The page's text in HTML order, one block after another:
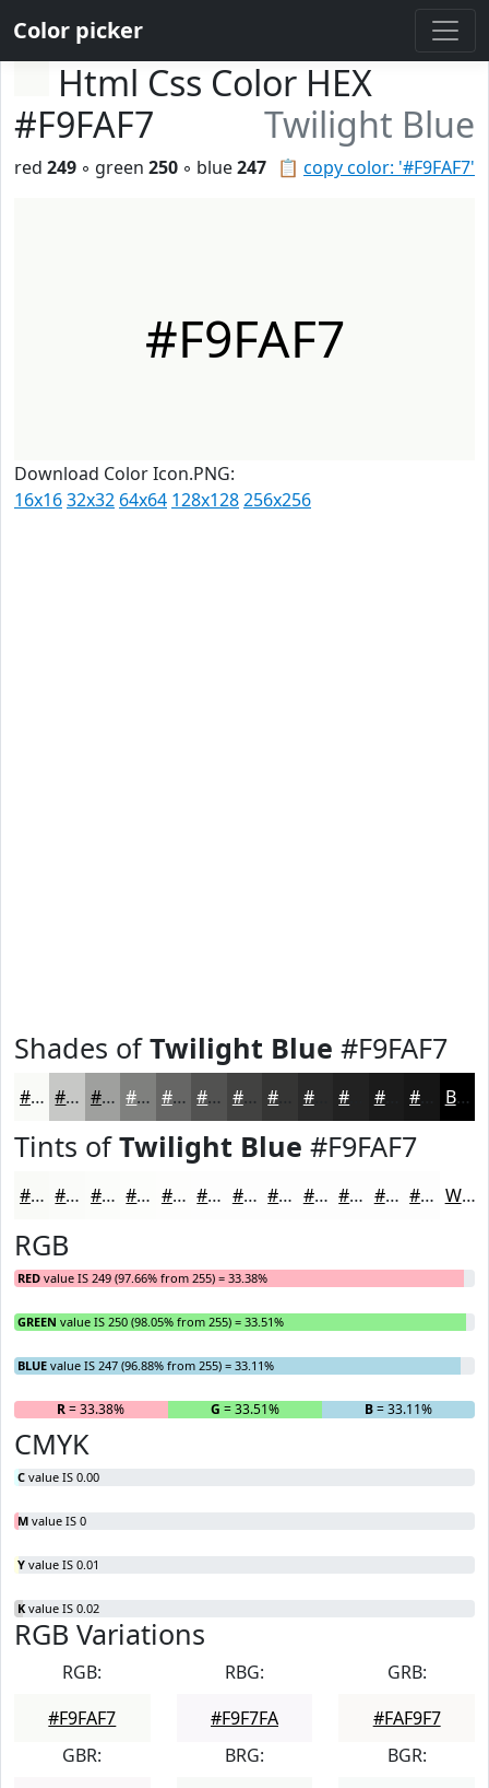
Color picker
Html Css Color HEX
#F9FAF7
Twilight Blue
📋 copy color: '#F9FAF7'
red 249 ◦ green 250 ◦ blue247
#F9FAF7
Download Color Icon.PNG:
16x1632x32 64x64 128x128256x256
Shades ofTwilight Blue #F9FAF7
#F9FAF7 #C7C8C6 #9FA09E #7F807E #666665 #525251 #424241 #2A2A2A #1B1B1B Black
Tints ofTwilight Blue #F9FAF7
#F9FAF7 #FAFBF9 #FBFCFA #FCFDFB #FDFDFC #FDFDFD #FDFDFD #FDFDFD #FDFDFD #FDFDFD #FDFDFD #FDFDFD White
RGB
RED value IS 249 (97.66% from 255) = 33.38%
GREEN value IS 250 (98.05% from 255) = 33.51%
BLUE value IS 247 (96.88% from 255) = 33.11%
R= 33.38% G = 33.51% B= 33.11%
CMYK
C value IS 0.00
M value IS 0
Y value IS 0.01
K value IS 0.02
RGB Variations
RGB:
#F9FAF7
RBG:
#F9F7FA
GRB:
#FAF9F7
GBR:
BRG:
BGR: